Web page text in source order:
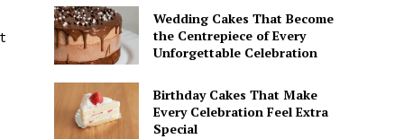
Wedding Cakes That Become
the Centrepiece of Every
Unforgettable Celebration
Birthday Cakes That Make
Every Celebration Feel Extra
Special